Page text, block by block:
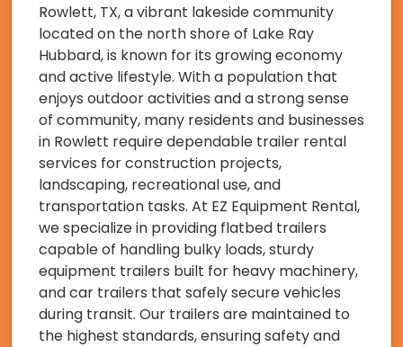
Rowlett, TX, a vibrant lakeside community
located on the north shore of Lake Ray
Hubbard, is known for its growing economy
and active lifestyle. With a population that
enjoys outdoor activities and a strong sense
of community, many residents and businesses
in Rowlett require dependable trailer rental
services for construction projects,
landscaping, recreational use, and
transportation tasks. At EZ Equipment Rental,
we specialize in providing flatbed trailers
capable of handling bulky loads, sturdy
equipment trailers built for heavy machinery,
and car trailers that safely secure vehicles
during transit. Our trailers are maintained to
the highest standards, ensuring safety and